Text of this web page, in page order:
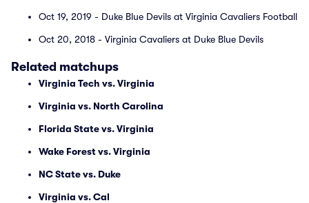
Oct 19, 2019 - Duke Blue Devils at Virginia Cavaliers Football
Oct 20, 2018 - Virginia Cavaliers at Duke Blue Devils
Related matchups
Virginia Tech vs. Virginia
Virginia vs. North Carolina
Florida State vs. Virginia
Wake Forest vs. Virginia
NC State vs. Duke
Virginia vs. Cal